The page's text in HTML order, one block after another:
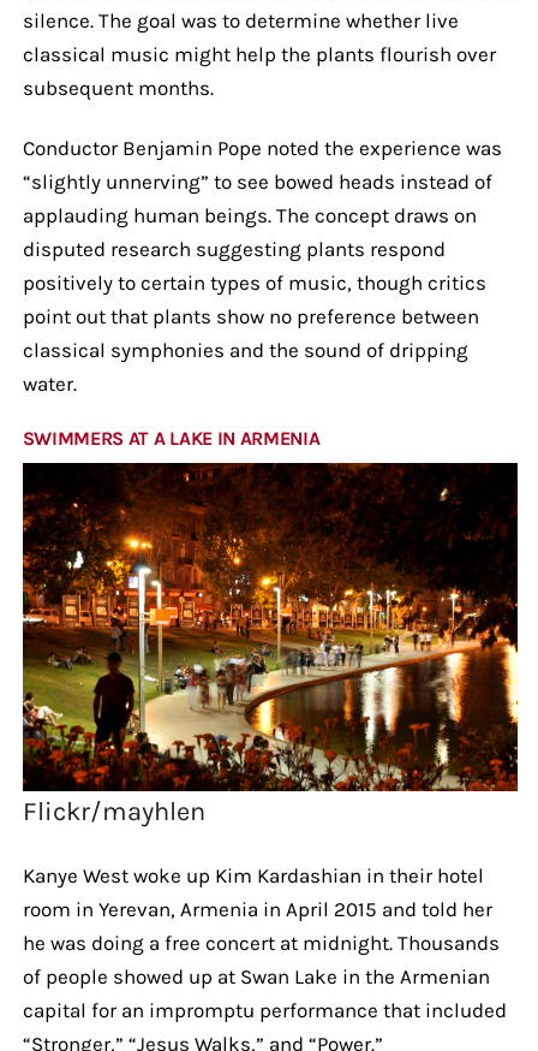
silence. The goal was to determine whether live
classical music might help the plants flourish over
subsequent months.
Conductor Benjamin Pope noted the experience was
“slightly unnerving” to see bowed heads instead of
applauding human beings. The concept draws on
disputed research suggesting plants respond
positively to certain types of music, though critics
point out that plants show no preference between
classical symphonies and the sound of dripping
water.
SWIMMERS AT A LAKE IN ARMENIA
Flickr/mayhlen
Kanye West woke up Kim Kardashian in their hotel
room in Yerevan, Armenia in April 2015 and told her
he was doing a free concert at midnight. Thousands
of people showed up at Swan Lake in the Armenian
capital for an impromptu performance that included
“Stronger,” “Jesus Walks,” and “Power.”